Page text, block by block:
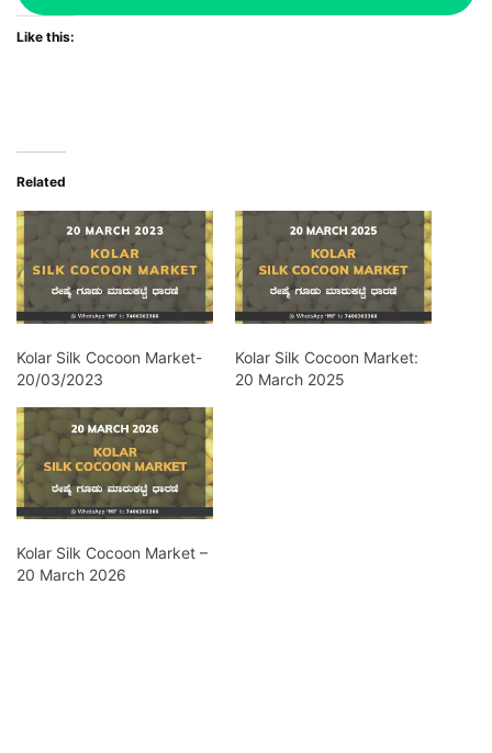
Like this:
Related
Kolar Silk Cocoon Market-
20/03/2023
Kolar Silk Cocoon Market:
20 March 2025
Kolar Silk Cocoon Market –
20 March 2026